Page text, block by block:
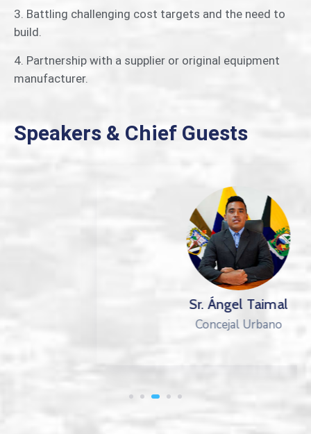
3. Battling challenging cost targets and the need to
build.
4. Partnership with a supplier or original equipment
manufacturer.
Speakers & Chief Guests
Sr. Ángel Taimal
Concejal Urbano